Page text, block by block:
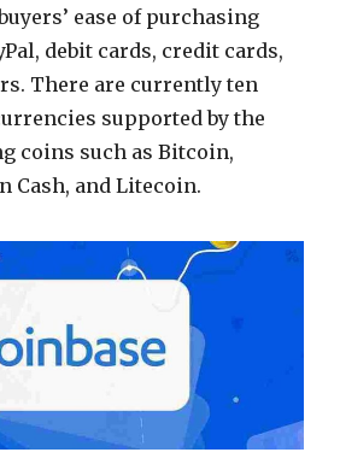
ease of purchasing
debit cards, credit cards,
There are currently ten
supported by the
coins such as Bitcoin,
Cash, and Litecoin.